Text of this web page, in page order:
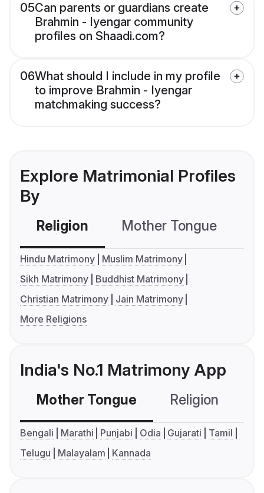
05Can parents or guardians create
Brahmin - Iyengar community
profiles on Shaadi.com?
06What should I include in my profile
to improve Brahmin - Iyengar
matchmaking success?
Explore Matrimonial Profiles
By
Religion Mother Tongue
Hindu Matrimony
Muslim Matrimony
Sikh Matrimony
Buddhist Matrimony
Christian Matrimony
Jain Matrimony
More Religions
India's No.1 Matrimony App
Mother Tongue Religion
Bengali Marathi Punjabi Odia Gujarati
Tamil
Telugu
Malayalam Kannada